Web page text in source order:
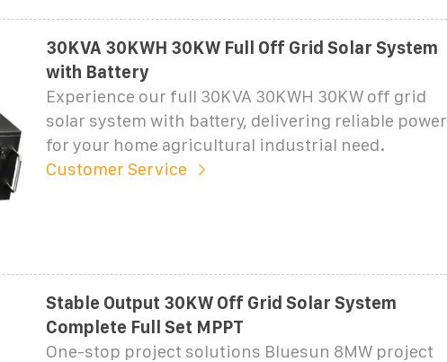
30KVA 30KWH 30KW Full Off Grid Solar System
with Battery
Experience our full 30KVA 30KWH 30KW off grid
solar system with battery, delivering reliable power
for your home agricultural industrial need.
Customer Service
Stable Output 30KW Off Grid Solar System
Complete Full Set MPPT
One-stop project solutions Bluesun 8MW project